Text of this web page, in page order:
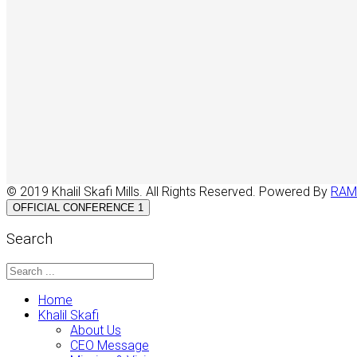
© 2019 Khalil Skafi Mills. All Rights Reserved. Powered By
OFFICIAL CONFERENCE 1
Search
Home
Khalil Skafi
About Us
CEO Message